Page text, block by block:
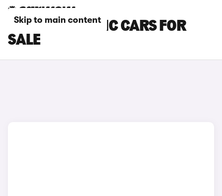
Skip to main content
SKODA ELECTRIC CARS FOR
SALE